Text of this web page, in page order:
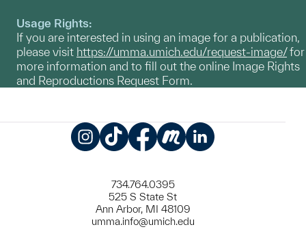
Usage Rights:
If you are interested in using an image for a publication,
please visit https://umma.umich.edu/request-image/for
more information and to fill out the online Image Rights
and Reproductions Request Form.
734.764.0395
525 S State St
Ann Arbor, MI 48109
umma.info@umich.edu